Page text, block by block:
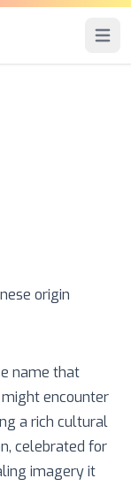
Open
origin
name that
encounter
a rich cultural
celebrated for
imagery it